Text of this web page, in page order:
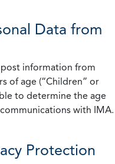
Data from
information from
of age (“Children” or
to determine the age
with IMA.
Protection